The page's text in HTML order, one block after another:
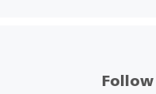
Follow